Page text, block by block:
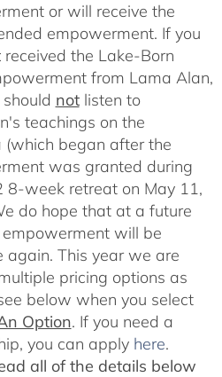
or will receive the
empowerment. If you
received the Lake-Born
from Lama Alan,
notlisten to
teachings on the
(which began after the
was granted during
8-week retreat on May 11,
do hope that at a future
will be
again. This year we are
pricing options as
below when you select
Option. If you need a
you can apply here.
all of the details below